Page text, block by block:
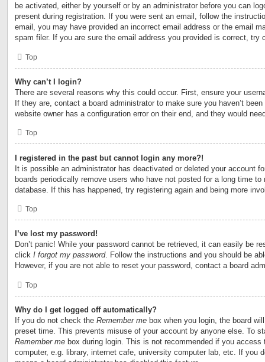
be activated, either by yourself or by an administrator before you can
present during registration. If you were sent an email, follow the
email, you may have provided an incorrect email address or the email
spam filer. If you are sure the email address you provided is correct, try
Top
Why can’t I login?
There are several reasons why this could occur. First, ensure your
If they are, contact a board administrator to make sure you haven’t
website owner has a configuration error on their end, and they would
Top
I registered in the past but cannot login any more?!
It is possible an administrator has deactivated or deleted your account
boards periodically remove users who have not posted for a long time
database. If this has happened, try registering again and being more
Top
I’ve lost my password!
Don’t panic! While your password cannot be retrieved, it can easily be
click I forgot my password. Follow the instructions and you should be
However, if you are not able to reset your password, contact a board
Top
Why do I get logged off automatically?
If you do not check the Remember me box when you login, the board
preset time. This prevents misuse of your account by anyone else. To
Remember me box during login. This is not recommended if you access
computer, e.g. library, internet cafe, university computer lab, etc. If you